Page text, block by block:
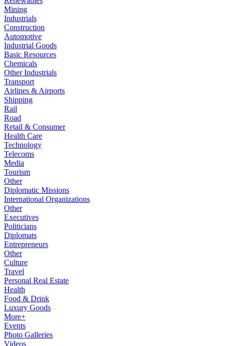
Mining
Industrials
Construction
Automotive
Industrial Goods
Basic Resources
Chemicals
Other Industrials
Transport
Airlines & Airports
Shipping
Rail
Road
Retail & Consumer
Health Care
Technology
Telecoms
Media
Tourism
Other
Diplomatic Missions
International Organizations
Other
Executives
Politicians
Diplomats
Entrepreneurs
Other
Culture
Travel
Personal Real Estate
Health
Food & Drink
Luxury Goods
More+
Events
Photo Galleries
Videos